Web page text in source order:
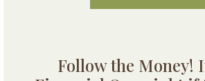
Follow the Money!